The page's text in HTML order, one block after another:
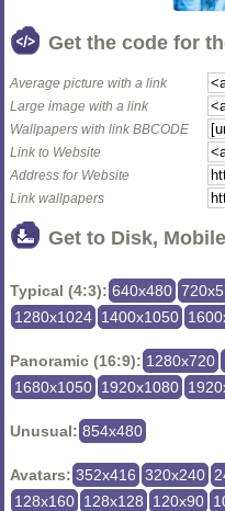
Get the code for
Average picture with a link
Large image with a link
Wallpapers with link BBCODE
Link to Website
Address for Website
Link wallpapers
Get to Disk,
Typical (4:3): 640x480
1280x1024 1400x1050
Panoramic (16:9): 1280x720
1680x1050 1920x1080
Unusual: 854x480
Avatars: 352x416 320x240
128x160 128x128 120x90